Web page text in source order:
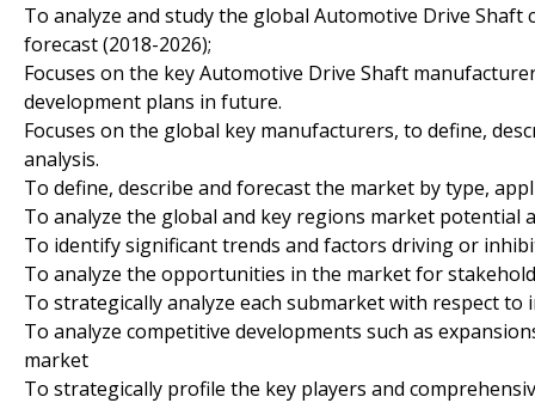
To analyze and study the global Automotive Drive
forecast (2018-2026);
Focuses on the key Automotive Drive Shaft
development plans in future.
Focuses on the global key manufacturers, to define,
analysis.
To define, describe and forecast the market by type,
To analyze the global and key regions market
To identify significant trends and factors driving or
To analyze the opportunities in the market for
To strategically analyze each submarket with respect
To analyze competitive developments such as
market
To strategically profile the key players and